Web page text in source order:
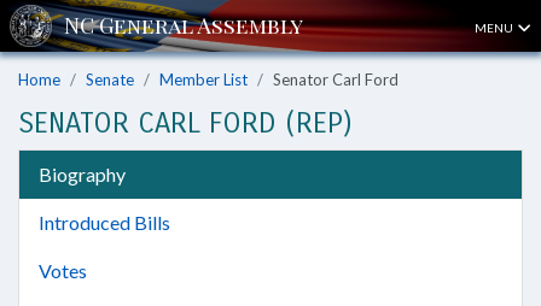
MENU
Home Senate Member List Senator Carl Ford
SENATOR CARL FORD (REP)
Biography
Introduced Bills
Votes